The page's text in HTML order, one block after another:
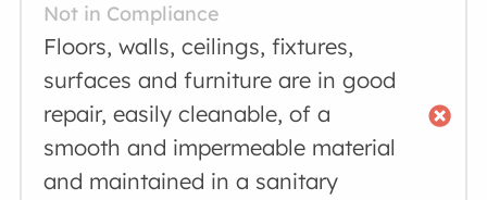
Not in Compliance
Floors, walls, ceilings, fixtures,
surfaces and furniture are in good
repair, easily cleanable, of a
smooth and impermeable material
and maintained in a sanitary